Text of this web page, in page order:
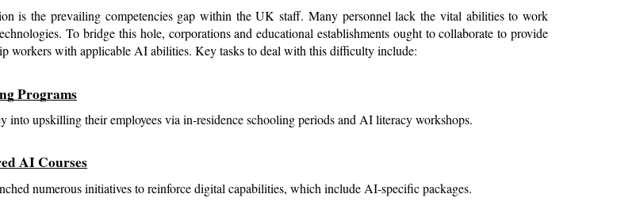
is the prevailing competencies gap within the UK staff. Many personnel lack the vital abilities to work
To bridge this hole, corporations and educational establishments ought to collaborate to provide
workers with applicable AI abilities. Key tasks to deal with this difficulty include:
Programs
into upskilling their employees via in-residence schooling periods and AI literacy workshops.
AI Courses
numerous initiatives to reinforce digital capabilities, which include AI-specific packages.